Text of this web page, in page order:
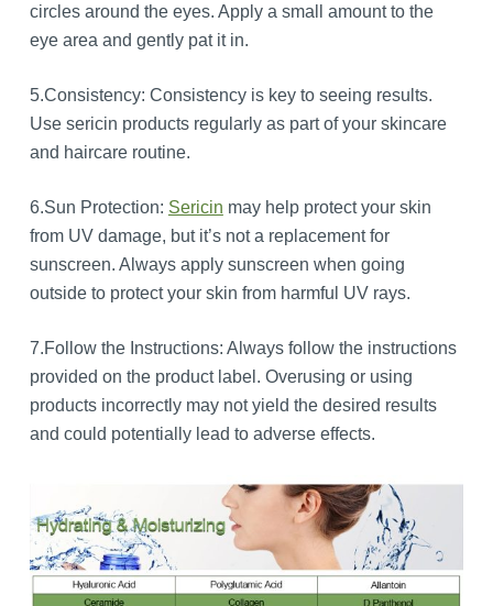
circles around the eyes. Apply a small amount to the
eye area and gently pat it in.
5.Consistency: Consistency is key to seeing results.
Use sericin products regularly as part of your skincare
and haircare routine.
6.Sun Protection: Sericin may help protect your skin
from UV damage, but it’s not a replacement for
sunscreen. Always apply sunscreen when going
outside to protect your skin from harmful UV rays.
7.Follow the Instructions: Always follow the instructions
provided on the product label. Overusing or using
products incorrectly may not yield the desired results
and could potentially lead to adverse effects.